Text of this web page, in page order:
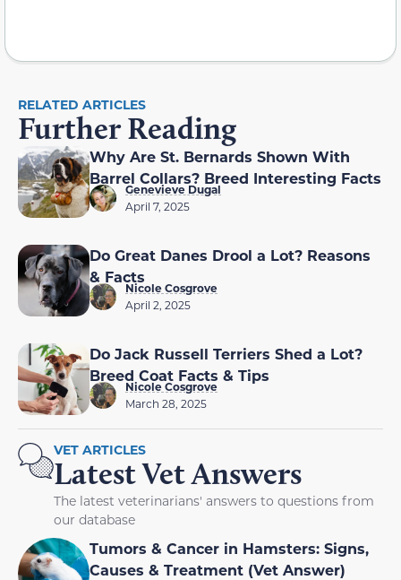
RELATED ARTICLES
Further Reading
Why Are St. Bernards Shown With
Barrel Collars? Breed Interesting Facts
Genevieve Dugal
April 7, 2025
Do Great Danes Drool a Lot? Reasons
& Facts
Nicole Cosgrove
April 2, 2025
Do Jack Russell Terriers Shed a Lot?
Breed Coat Facts & Tips
Nicole Cosgrove
March 28, 2025
VET ARTICLES
Latest Vet Answers
The latest veterinarians' answers to questions from
our database
Tumors & Cancer in Hamsters: Signs,
Causes & Treatment (Vet Answer)